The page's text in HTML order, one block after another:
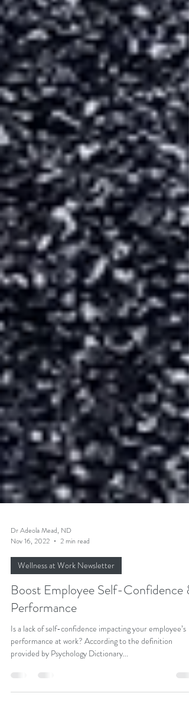
Dr Adeola Mead, ND
Nov 16, 2022
2 min read
Wellness at Work Newsletter
Boost Employee Self-Confidence &
Performance
Is a lack of self-confidence impacting your employee’s
provided by Psychology Dictionary...